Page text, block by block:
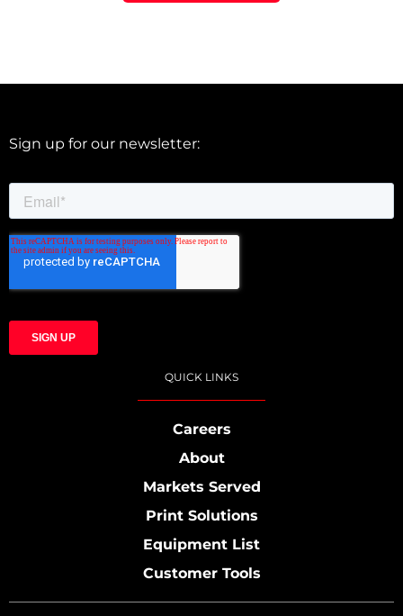
Sign up for our newsletter:
QUICK LINKS
Careers
About
Markets Served
Print Solutions
Equipment List
Customer Tools